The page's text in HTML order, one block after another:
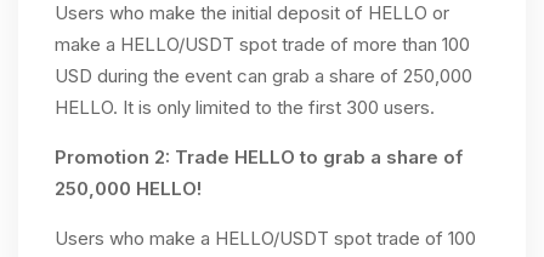
Users who make the initial deposit of HELLO or
make a HELLO/USDT spot trade of more than 100
USD during the event can grab a share of 250,000
HELLO. It is only limited to the first 300 users.
Promotion 2: Trade HELLO to grab a share of
250,000 HELLO!
Users who make a HELLO/USDT spot trade of 100